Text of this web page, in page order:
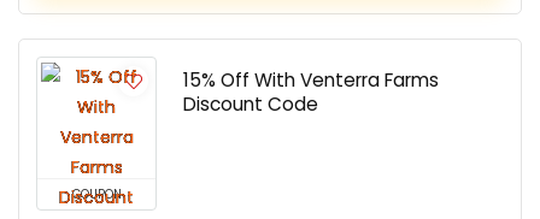
COUPON
15% Off With Venterra Farms
Discount Code